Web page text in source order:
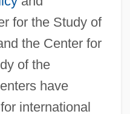
for the Study of
the Center for
of the
have
international